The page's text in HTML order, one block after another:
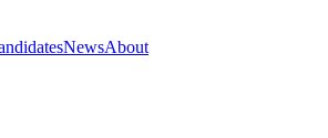
NewsAbout